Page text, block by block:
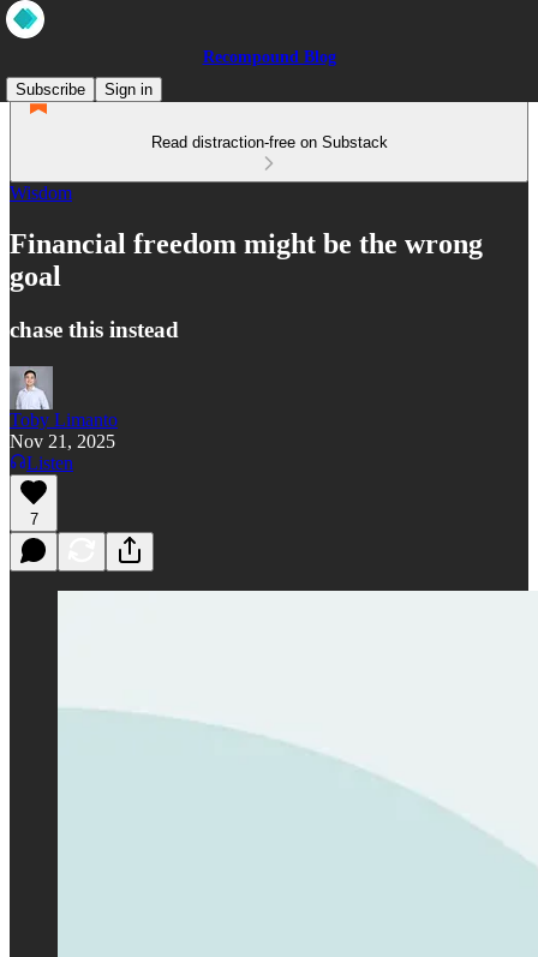
Recompound Blog
Subscribe
Sign in
Read distraction-free on Substack
Wisdom
Financial freedom might be the wrong
goal
chase this instead
Toby Limanto
Nov 21, 2025
Listen
7